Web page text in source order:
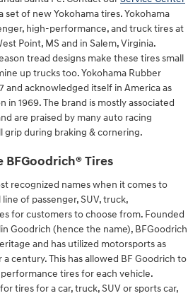
of new Yokohama tires. Yokohama
high-performance, and truck tires at
Point, MS and in Salem, Virginia.
tread designs make these tires small
up trucks too. Yokohama Rubber
and acknowledged itself in America as
in 1969. The brand is mostly associated
are praised by many auto racing
grip during braking & cornering.
BFGoodrich® Tires
recognized names when it comes to
of passenger, SUV, truck,
for customers to choose from. Founded
Goodrich (hence the name), BFGoodrich
and has utilized motorsports as
century. This has allowed BF Goodrich to
tires for each vehicle.
tires for a car, truck, SUV or sports car,